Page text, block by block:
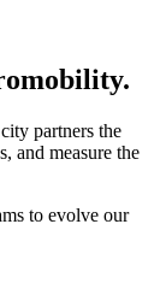
partners the
and measure the
to evolve our